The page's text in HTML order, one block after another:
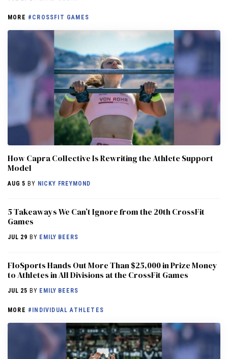
MORE #CROSSFIT GAMES
How Capra Collective Is Rewriting the Athlete Support
Model
AUG 5 BY NICKY FREYMOND
5 Takeaways We Can’t Ignore from the 20th CrossFit
Games
JUL 29 BY EMILY BEERS
FloSports Hands Out More Than $25,000 in Prize Money
to Athletes in All Divisions at the CrossFit Games
JUL 25 BY EMILY BEERS
MORE #INDIVIDUAL ATHLETES